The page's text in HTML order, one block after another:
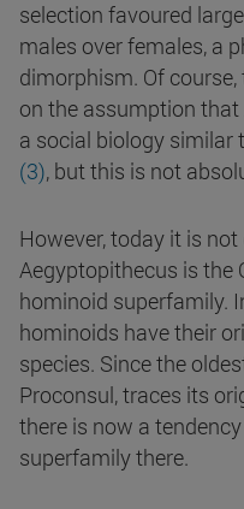
selection favoured
males over females, a
dimorphism. Of
on the assumption
a social biology similar
(3), but this is not
However, today it is
Aegyptopithecus is the
hominoid superfamily.
hominoids have their
species. Since the
Proconsul, traces its
there is now a
superfamily there.